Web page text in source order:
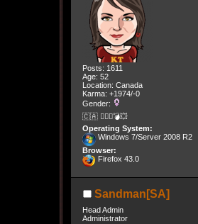
Posts: 1611
Age: 52
Location: Canada
Karma: +1974/-0
Gender:
🇨🇦 🤦🏽‍♀️💣💥
Operating System:
Windows 7/Server 2008 R2
Browser:
Firefox 43.0
Sandman[SA]
Head Admin
Administrator